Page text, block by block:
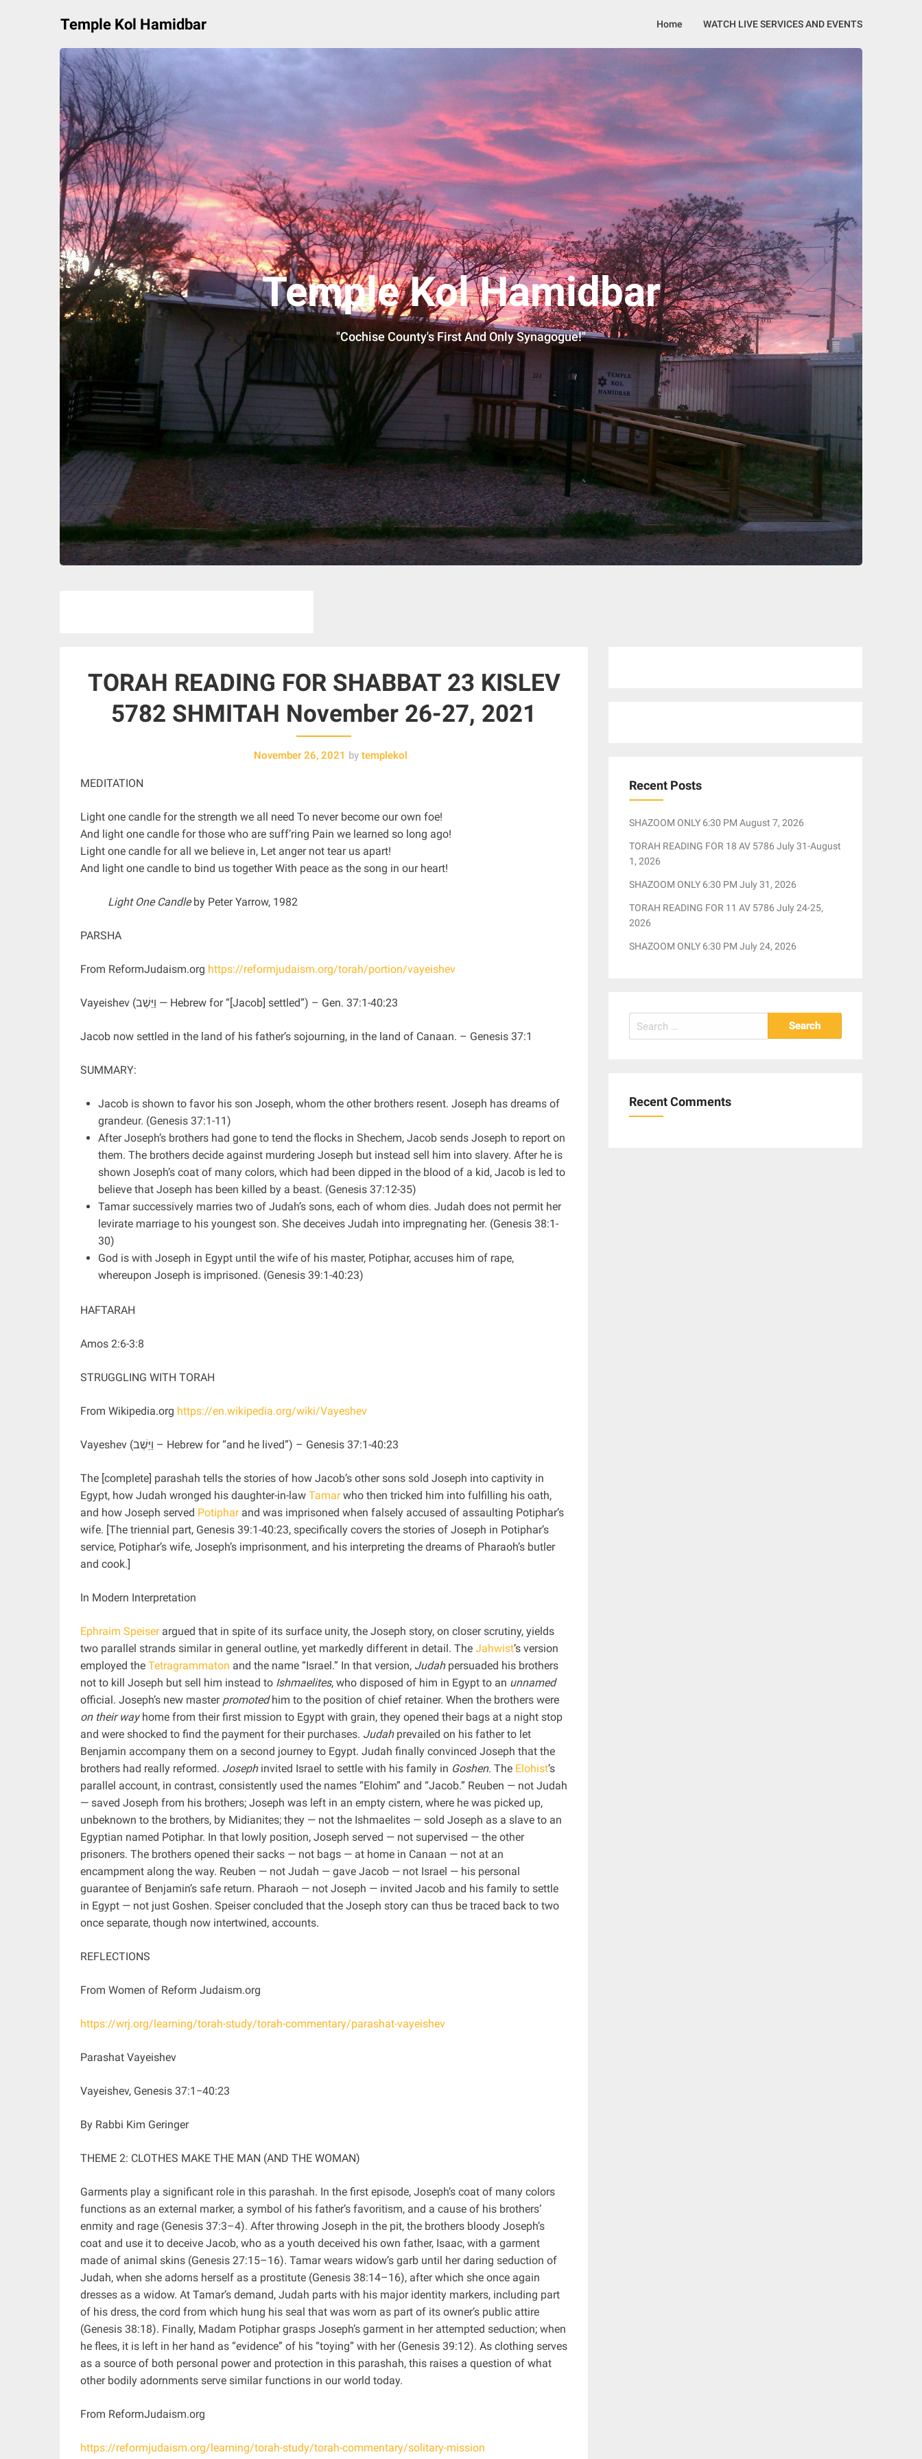
Temple Kol Hamidbar Home WATCH LIVE SERVICES AND EVENTS
Temple Kol Hamidbar
"Cochise County's First And Only Synagogue!"
TORAH READING FOR SHABBAT 23 KISLEV
5782 SHMITAH November 26-27, 2021
November 26, 2021 by templekol
MEDITATION
Light one candle for the strength we all need To never become our own foe!
And light one candle for those who are suff’ring Pain we learned so long ago!
Light one candle for all we believe in, Let anger not tear us apart!
And light one candle to bind us together With peace as the song in our heart!
Light One Candleby Peter Yarrow, 1982
PARSHA
From ReformJudaism.org https://reformjudaism.org/torah/portion/vayeishev
Vayeishev (וַיֵּשֶׁב — Hebrew for “[Jacob] settled”) – Gen. 37:1-40:23
Jacob now settled in the land of his father’s sojourning, in the land of Canaan. – Genesis 37:1
SUMMARY:
Jacob is shown to favor his son Joseph, whom the other brothers resent. Joseph has dreams of
grandeur. (Genesis 37:1-11)
After Joseph’s brothers had gone to tend the flocks in Shechem, Jacob sends Joseph to report on
them. The brothers decide against murdering Joseph but instead sell him into slavery. After he is
shown Joseph’s coat of many colors, which had been dipped in the blood of a kid, Jacob is led to
believe that Joseph has been killed by a beast. (Genesis 37:12-35)
Tamar successively marries two of Judah’s sons, each of whom dies. Judah does not permit her
levirate marriage to his youngest son. She deceives Judah into impregnating her. (Genesis 38:1-
30)
God is with Joseph in Egypt until the wife of his master, Potiphar, accuses him of rape,
whereupon Joseph is imprisoned. (Genesis 39:1-40:23)
HAFTARAH
Amos 2:6-3:8
STRUGGLING WITH TORAH
From Wikipedia.org https://en.wikipedia.org/wiki/Vayeshev
Vayeshev (וַיֵּשֶׁב ‎– Hebrew for “and he lived”) – Genesis 37:1-40:23
The [complete] parashah tells the stories of how Jacob’s other sons sold Joseph into captivity in
Egypt, how Judah wronged his daughter-in-law Tamarwho then tricked him into fulfilling his oath,
and how Joseph served Potipharand was imprisoned when falsely accused of assaulting Potiphar’s
wife. [The triennial part, Genesis 39:1-40:23, specifically covers the stories of Joseph in Potiphar’s
service, Potiphar’s wife, Joseph’s imprisonment, and his interpreting the dreams of Pharaoh’s butler
and cook.]
In Modern Interpretation
Ephraim Speiserargued that in spite of its surface unity, the Joseph story, on closer scrutiny, yields
two parallel strands similar in general outline, yet markedly different in detail. The Jahwist’s version
employed the Tetragrammaton and the name “Israel.” In that version, Judahpersuaded his brothers
not to kill Joseph but sell him instead to Ishmaelites, who disposed of him in Egypt to an unnamed
official. Joseph’s new master promotedhim to the position of chief retainer. When the brothers were
on their wayhome from their first mission to Egypt with grain, they opened their bags at a night stop
and were shocked to find the payment for their purchases. Judahprevailed on his father to let
Benjamin accompany them on a second journey to Egypt. Judah finally convinced Joseph that the
brothers had really reformed. Josephinvited Israel to settle with his family in Goshen. The Elohist’s
parallel account, in contrast, consistently used the names “Elohim” and “Jacob.” Reuben — not Judah
— saved Joseph from his brothers; Joseph was left in an empty cistern, where he was picked up,
unbeknown to the brothers, by Midianites; they — not the Ishmaelites — sold Joseph as a slave to an
Egyptian named Potiphar. In that lowly position, Joseph served — not supervised — the other
prisoners. The brothers opened their sacks — not bags — at home in Canaan — not at an
encampment along the way. Reuben — not Judah — gave Jacob — not Israel — his personal
guarantee of Benjamin’s safe return. Pharaoh — not Joseph — invited Jacob and his family to settle
in Egypt — not just Goshen. Speiser concluded that the Joseph story can thus be traced back to two
once separate, though now intertwined, accounts.
REFLECTIONS
From Women of Reform Judaism.org
https://wrj.org/learning/torah-study/torah-commentary/parashat-vayeishev
Parashat Vayeishev
Vayeishev, Genesis 37:1−40:23
By Rabbi Kim Geringer
THEME 2: CLOTHES MAKE THE MAN (AND THE WOMAN)
Garments play a significant role in this parashah. In the first episode, Joseph’s coat of many colors
functions as an external marker, a symbol of his father’s favoritism, and a cause of his brothers’
enmity and rage (Genesis 37:3–4). After throwing Joseph in the pit, the brothers bloody Joseph’s
coat and use it to deceive Jacob, who as a youth deceived his own father, Isaac, with a garment
made of animal skins (Genesis 27:15–16). Tamar wears widow’s garb until her daring seduction of
Judah, when she adorns herself as a prostitute (Genesis 38:14–16), after which she once again
dresses as a widow. At Tamar’s demand, Judah parts with his major identity markers, including part
of his dress, the cord from which hung his seal that was worn as part of its owner’s public attire
(Genesis 38:18). Finally, Madam Potiphar grasps Joseph’s garment in her attempted seduction; when
he flees, it is left in her hand as “evidence” of his “toying” with her (Genesis 39:12). As clothing serves
as a source of both personal power and protection in this parashah, this raises a question of what
other bodily adornments serve similar functions in our world today.
From ReformJudaism.org
https://reformjudaism.org/learning/torah-study/torah-commentary/solitary-mission
Recent Posts
SHAZOOM ONLY 6:30 PM August 7, 2026
TORAH READING FOR 18 AV 5786 July 31-August
1, 2026
SHAZOOM ONLY 6:30 PM July 31, 2026
TORAH READING FOR 11 AV 5786 July 24-25,
2026
SHAZOOM ONLY 6:30 PM July 24, 2026
Search
for:
Recent Comments